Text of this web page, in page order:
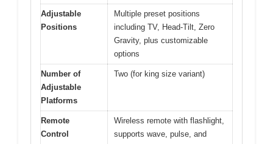
Adjustable
Positions
Multiple preset positions
including TV, Head-Tilt, Zero
Gravity, plus customizable
options
Number of
Adjustable
Platforms
Two (for king size variant)
Remote
Control
Wireless remote with flashlight,
supports wave, pulse, and